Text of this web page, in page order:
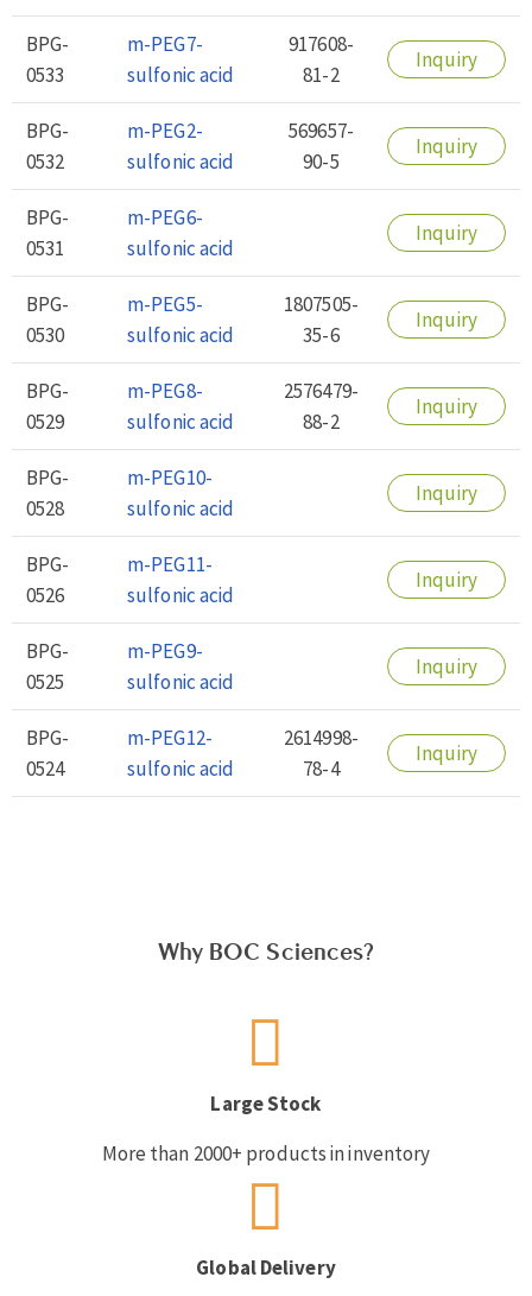
BPG-
0533
m-PEG7-
sulfonic acid
917608-
81-2
Inquiry
BPG-
0532
m-PEG2-
sulfonic acid
569657-
90-5
Inquiry
BPG-
0531
m-PEG6-
sulfonic acid
Inquiry
BPG-
0530
m-PEG5-
sulfonic acid
1807505-
35-6
Inquiry
BPG-
0529
m-PEG8-
sulfonic acid
2576479-
88-2
Inquiry
BPG-
0528
m-PEG10-
sulfonic acid
Inquiry
BPG-
0526
m-PEG11-
sulfonic acid
Inquiry
BPG-
0525
m-PEG9-
sulfonic acid
Inquiry
BPG-
0524
m-PEG12-
sulfonic acid
2614998-
78-4
Inquiry
Why BOC Sciences?
Large Stock
More than 2000+ products in inventory
Global Delivery